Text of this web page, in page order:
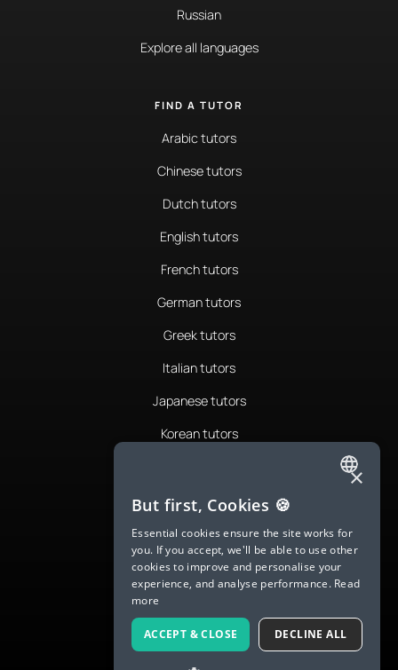
Russian
Explore all languages
FIND A TUTOR
Arabic tutors
Chinese tutors
Dutch tutors
English tutors
French tutors
German tutors
Greek tutors
Italian tutors
Japanese tutors
Korean tutors
Romanian tutors
Russian tutors
Spanish tutors
Swedish tutors
Thai tutors
ENGLISH
SPANISH
FRENCH
GERMAN
ITALIAN
CHINESE (SIMPLIFIED)
×
But first, Cookies 🍪
Essential cookies ensure the site works for
you. If you accept, we'll be able to use other
cookies to improve and personalise your
experience, and analyse performance. Read
more
ACCEPT & CLOSE DECLINE ALL